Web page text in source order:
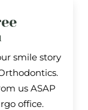
smile story
us ASAP
office.